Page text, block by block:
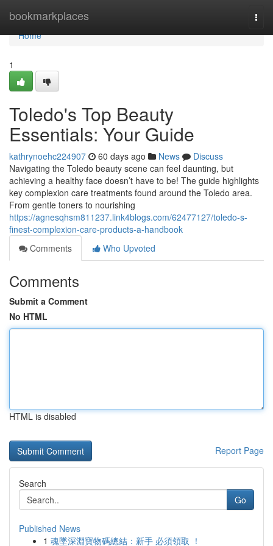
bookmarkplaces
Home
Home
1
Toledo's Top Beauty
Essentials: Your Guide
kathrynoehc224907 60 days ago News
Discuss
Navigating the Toledo beauty scene can feel daunting, but
achieving a healthy face doesn’t have to be! The guide highlights
key complexion care treatments found around the Toledo area.
From gentle toners to nourishing
https://agnesqhsm811237.link4blogs.com/62477127/toledo-s-
finest-complexion-care-products-a-handbook
Comments
Who Upvoted
Comments
Submit a Comment
No HTML
HTML is disabled
Report Page
Search
Go
Published News
1 魂墜深淵寶物碼總結：新手 必須領取 ！